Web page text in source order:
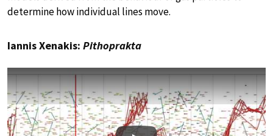
determine how individual lines move.
Iannis Xenakis: Pithoprakta